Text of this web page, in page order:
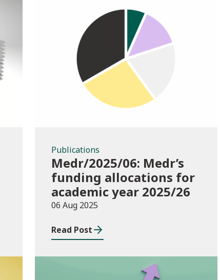
Publications
Publications
Medr/2025/06: Medr’s
funding allocations for
academic year 2025/26
06 Aug 2025
Read Post